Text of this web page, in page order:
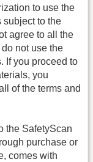
to use the
subject to the
agree to all the
not use the
If you proceed to
you
of the terms and
the SafetyScan
purchase or
comes with